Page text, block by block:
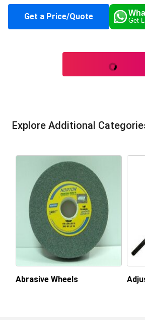
About this product
Get a Price/Quote Get
Explore Additional
Abrasive Wheels